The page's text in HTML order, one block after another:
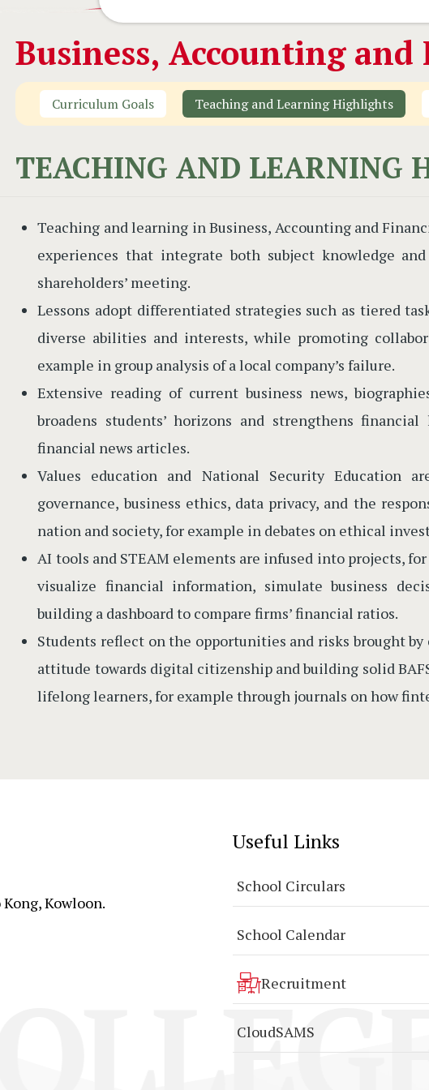
Business, Accounting
Curriculum Goals Teaching and Learning Highlights
TEACHING AND LEARNING
Teaching and learning in Business, Accounting and
experiences that integrate both subject knowledge
shareholders’ meeting.
Lessons adopt differentiated strategies such as tiered
diverse abilities and interests, while promoting
example in group analysis of a local company’s failure.
Extensive reading of current business news,
broadens students’ horizons and strengthens
financial news articles.
Values education and National Security Education
governance, business ethics, data privacy, and the
nation and society, for example in debates on ethical
AI tools and STEAM elements are infused into projects,
visualize financial information, simulate business
building a dashboard to compare firms’ financial ratios.
Students reflect on the opportunities and risks brought
attitude towards digital citizenship and building solid
lifelong learners, for example through journals on how
Kong, Kowloon.
Useful Links
School Circulars
School Calendar
Recruitment
CloudSAMS